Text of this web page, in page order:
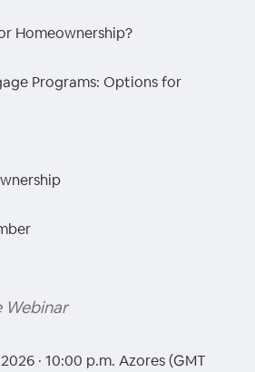
Homeownership?
Programs: Options for
Webinar
· 10:00 p.m. Azores (GMT